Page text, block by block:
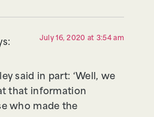
July 16, 2020 at 3:54 am
said in part: ‘Well, we
that information
who made the